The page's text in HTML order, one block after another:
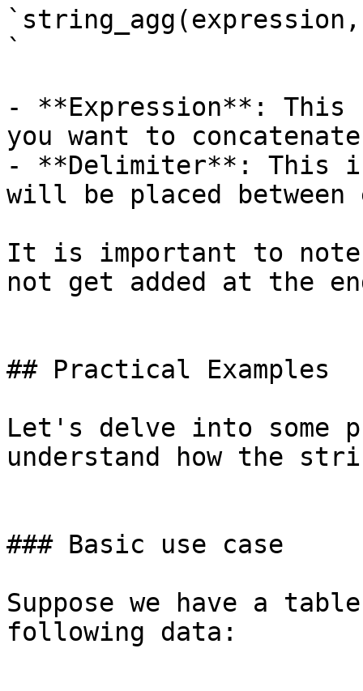
`
- **Expression**:
you want to
- **Delimiter**: This
will be placed between
It is important to
not get added at the
## Practical Examples
Let's delve into some
understand how the
### Basic use case
Suppose we have a
following data: